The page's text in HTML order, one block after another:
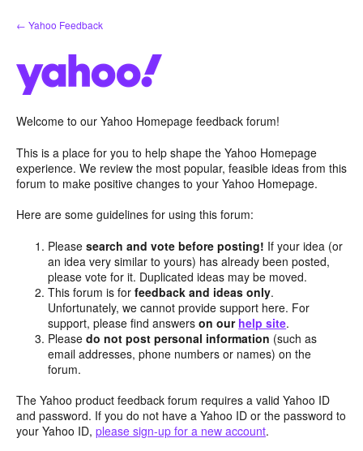
Skip
to
← Yahoo Feedback
Welcome to our Yahoo Homepage feedback forum!
This is a place for you to help shape the Yahoo Homepage
experience. We review the most popular, feasible ideas from this
forum to make positive changes to your Yahoo Homepage.
Here are some guidelines for using this forum:
Pleasesearch and vote before posting! If your idea (or
an idea very similar to yours) has already been posted,
please vote for it. Duplicated ideas may be moved.
This forum is forfeedback and ideas only.
Unfortunately, we cannot provide support here. For
support, please find answerson our help site.
Pleasedo not post personal information (such as
email addresses, phone numbers or names) on the
forum.
The Yahoo product feedback forum requires a valid Yahoo ID
and password. If you do not have a Yahoo ID or the password to
your Yahoo ID, please sign-up for a new account.